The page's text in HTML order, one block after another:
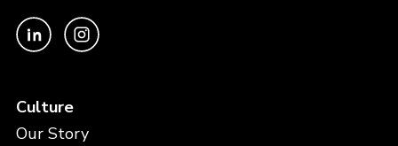
Culture
Our Story